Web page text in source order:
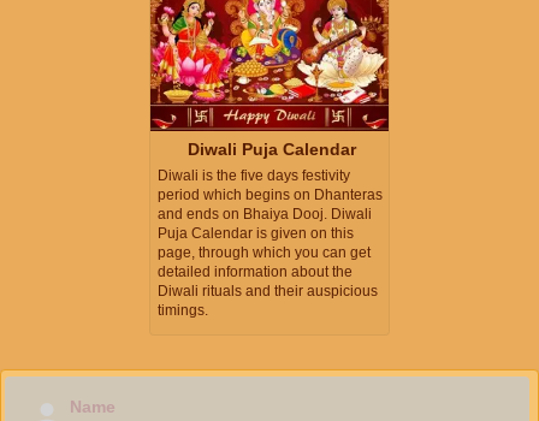
Diwali Puja Calendar
Diwali is the five days festivity
period which begins on Dhanteras
and ends on Bhaiya Dooj. Diwali
Puja Calendar is given on this
page, through which you can get
detailed information about the
Diwali rituals and their auspicious
timings.
Name